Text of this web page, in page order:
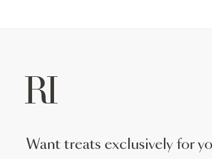
want treats exclusively for